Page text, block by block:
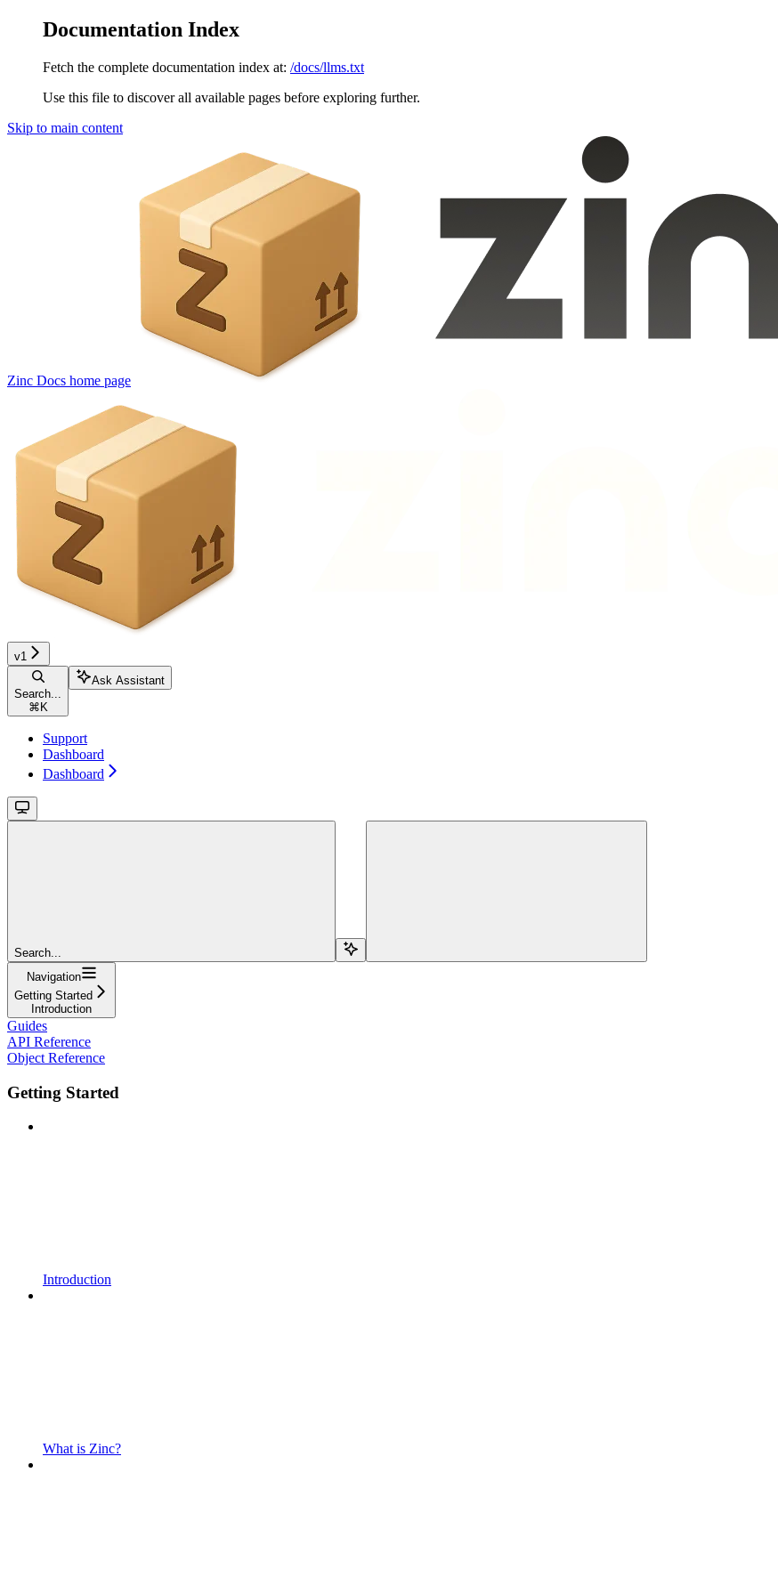
Documentation Index
Fetch the complete documentation index at: /docs/llms.txt
Use this file to discover all available pages before exploring further.
Skip to main content
Zinc Docs home page
v1
Search...
⌘ K
Ask Assistant
Support
Dashboard
Dashboard
Search...
Navigation
Getting Started
Introduction
Guides
API Reference
Object Reference
Getting Started
Introduction
What is Zinc?